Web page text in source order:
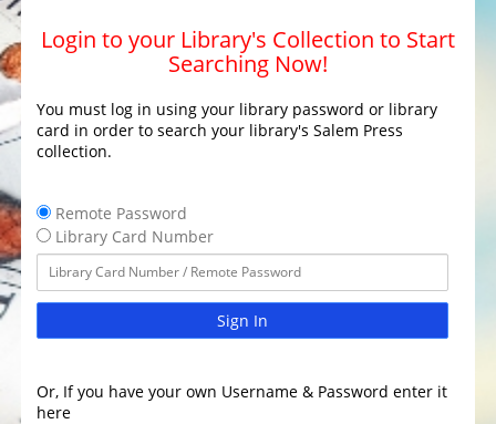
Login to your Library's Collection to Start
Searching Now!
You must log in using your library password or library
card in order to search your library's Salem Press
collection.
Remote Password
Library Card Number
Sign In
Or, If you have your own Username & Password enter it
here